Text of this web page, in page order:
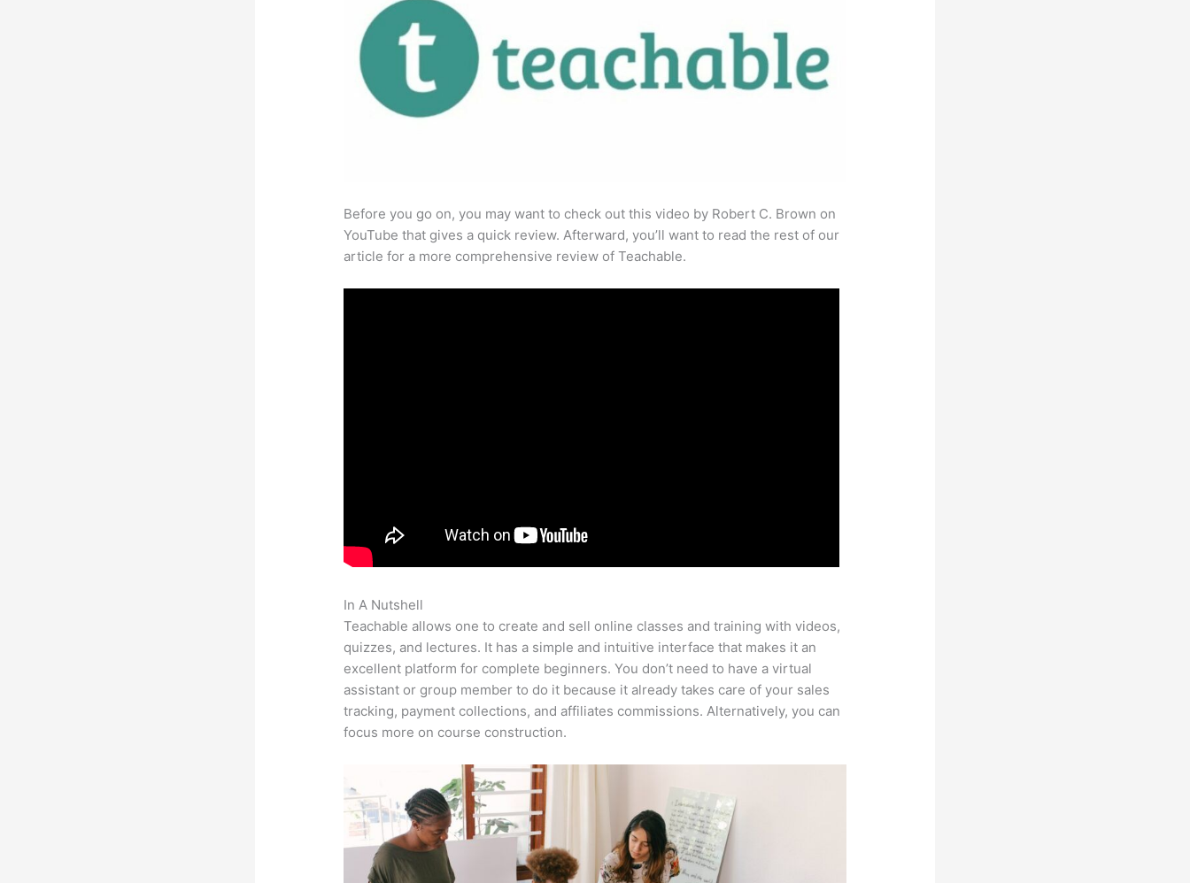
Before you go on, you may want to check out this video by Robert C. Brown on
YouTube that gives a quick review. Afterward, you’ll want to read the rest of our
article for a more comprehensive review of Teachable.
In A Nutshell
Teachable allows one to create and sell online classes and training with videos,
quizzes, and lectures. It has a simple and intuitive interface that makes it an
excellent platform for complete beginners. You don’t need to have a virtual
assistant or group member to do it because it already takes care of your sales
tracking, payment collections, and affiliates commissions. Alternatively, you can
focus more on course construction.